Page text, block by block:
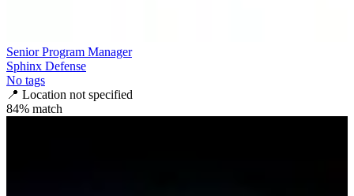
Senior Program Manager
Sphinx Defense
No tags
📍 Location not specified
84% match